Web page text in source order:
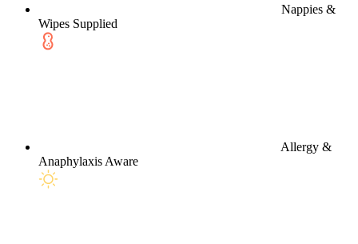
Nappies &
Wipes Supplied
Allergy &
Anaphylaxis Aware